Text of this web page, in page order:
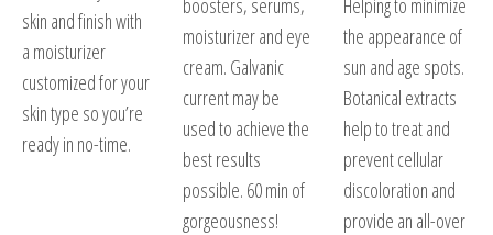
skin and finish with
a moisturizer
customized for your
skin type so you’re
ready in no-time.
moisturizer and eye
cream. Galvanic
current may be
used to achieve the
best results
possible. 60 min of
gorgeousness!
the appearance of
sun and age spots.
Botanical extracts
help to treat and
prevent cellular
discoloration and
provide an all-over